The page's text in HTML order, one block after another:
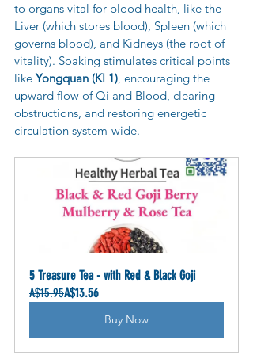
to organs vital for blood health, like the
Liver (which stores blood), Spleen (which
governs blood), and Kidneys (the root of
vitality). Soaking stimulates critical points
like Yongquan (KI 1) , encouraging the
upward flow of Qi and Blood, clearing
obstructions, and restoring energetic
circulation system-wide.
5 Treasure Tea - with Red & Black Goji
A$15.95A$13.56
Buy Now